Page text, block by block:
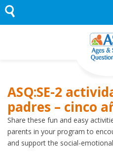
Skip
to
content
ASQ:SE-2
padres – cinco
Share these fun and easy
parents in your program to
and support the social-